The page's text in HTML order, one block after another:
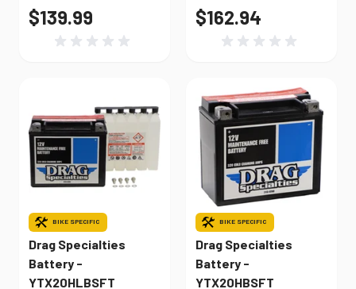
$139.99 $162.94
BIKE SPECIFIC
Drag Specialties
Battery -
YTX20HLBSFT
BIKE SPECIFIC
Drag Specialties
Battery -
YTX20HBSFT